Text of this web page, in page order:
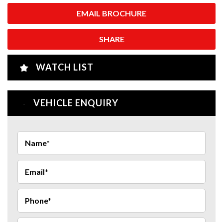
EMAIL BROCHURE
SHARE
WATCH LIST
VEHICLE ENQUIRY